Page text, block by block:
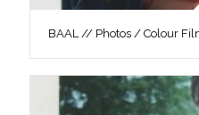
BAAL // Photos / Colour